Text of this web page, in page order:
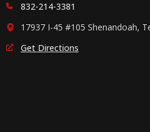
832-214-3381
17937 I-45 #105 Shenandoah,
Get Directions